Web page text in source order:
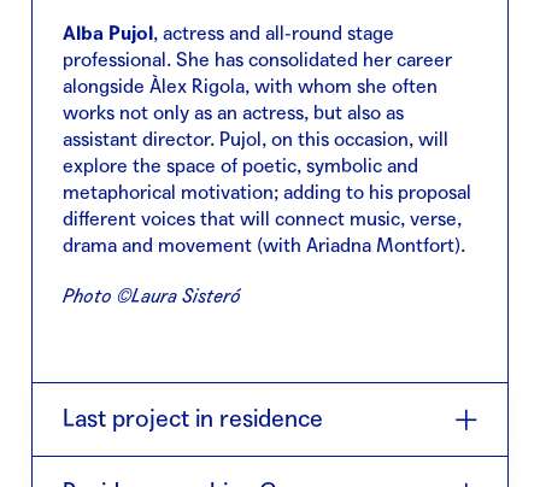
Alba Pujol, actress and all-round stage
professional. She has consolidated her career
alongside Àlex Rigola, with whom she often
works not only as an actress, but also as
assistant director. Pujol, on this occasion, will
explore the space of poetic, symbolic and
metaphorical motivation; adding to his proposal
different voices that will connect music, verse,
drama and movement (with Ariadna Montfort).
Photo ©Laura Sisteró
Last project in residence